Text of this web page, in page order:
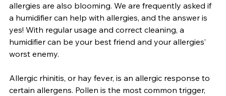
allergies are also blooming. We are frequently asked if
a humidifier can help with allergies, and the answer is
yes! With regular usage and correct cleaning, a
humidifier can be your best friend and your allergies’
worst enemy.
Allergic rhinitis, or hay fever, is an allergic response to
certain allergens. Pollen is the most common trigger,